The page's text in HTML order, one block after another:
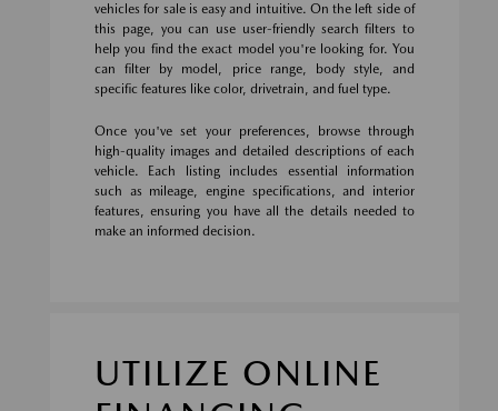
vehicles for sale is easy and intuitive. On the left side of
this page, you can use user-friendly search filters to
help you find the exact model you're looking for. You
can filter by model, price range, body style, and
specific features like color, drivetrain, and fuel type.
Once you've set your preferences, browse through
high-quality images and detailed descriptions of each
vehicle. Each listing includes essential information
such as mileage, engine specifications, and interior
features, ensuring you have all the details needed to
make an informed decision.
UTILIZE ONLINE